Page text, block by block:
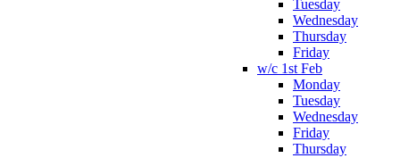
Tuesday
Wednesday
Thursday
Friday
w/c 1st Feb
Monday
Tuesday
Wednesday
Friday
Thursday